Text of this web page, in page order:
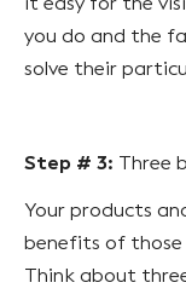
you do and the
solve their
Step # 3: Three
Your products
benefits of those
Think about